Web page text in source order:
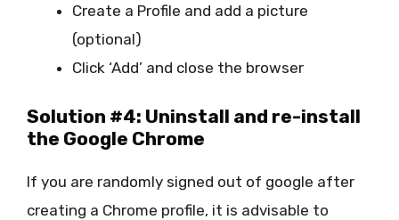
Create a Profile and add a picture
(optional)
Click ‘Add’ and close the browser
Solution #4: Uninstall and re-install
the Google Chrome
If you are randomly signed out of google after
creating a Chrome profile, it is advisable to